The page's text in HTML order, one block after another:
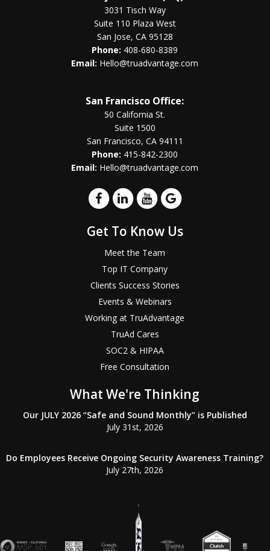
3031 Tisch Way
Suite 110 Plaza West
San Jose, CA 95128
Phone: 408-680-8389
Email: Hello@truadvantage.com
San Francisco Office:
50 California St.
Suite 1500
San Francisco, CA 94111
Phone: 415-842-2300
Email: Hello@truadvantage.com
Get To Know Us
Meet the Team
Top IT Company
Clients Success Stories
Events & Webinars
Working at TruAdvantage
TruAd Cares
SOC2 & HIPAA
Free Consultation
What We're Thinking
Our JULY 2026 “Safe and Sound Monthly” is Published
July 31st, 2026
Do Employees Receive Ongoing Security Awareness Training?
July 27th, 2026